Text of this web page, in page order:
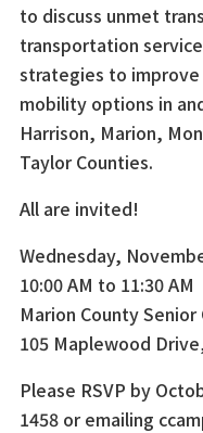
to discuss unmet
transportation
strategies to
mobility options in
Harrison, Marion,
Taylor Counties.
All are invited!
Wednesday,
10:00 AM to 11:30 AM
Marion County
105 Maplewood
Please RSVP by
1458 or emailing